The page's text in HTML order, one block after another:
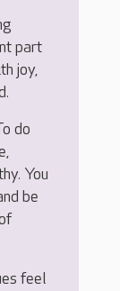
part
joy,
do
You
be
feel